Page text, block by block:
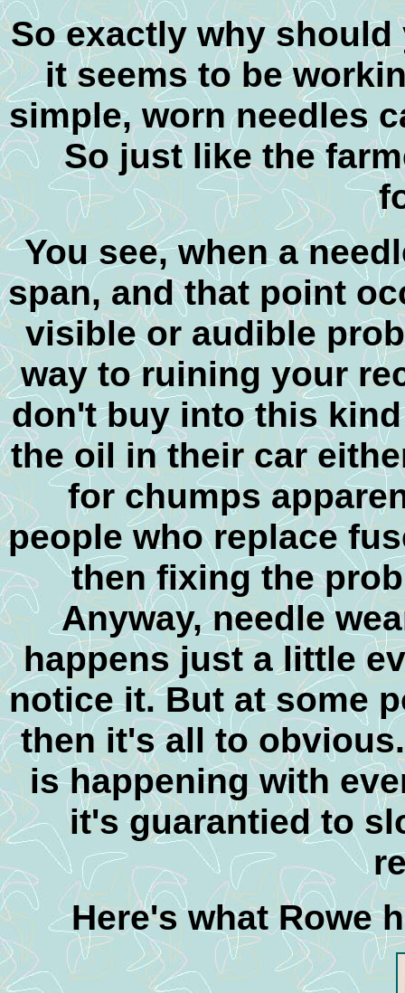
So exactly why should
it seems to be
simple, worn needles
So just like the
You see, when a
span, and that point
visible or audible
way to ruining your
don't buy into this
the oil in their car
for chumps
people who replace
then fixing the
Anyway, needle
happens just a little
notice it. But at some
then it's all to
is happening with
it's guarantied to
Here's what Rowe